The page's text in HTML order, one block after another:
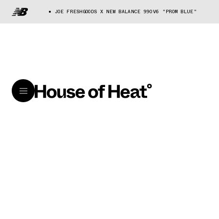
JOE FRESHGOODS X NEW BALANCE 990V6 "PROM BLUE"